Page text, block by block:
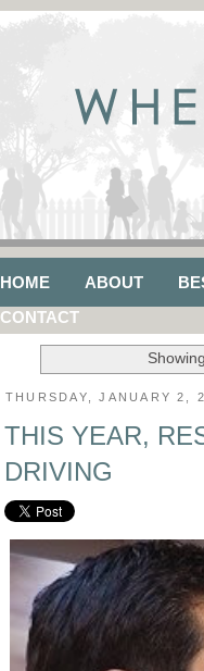
HOME ABOUT
CONTACT
THURSDAY, JANUARY 2,
THIS YEAR,
DRIVING